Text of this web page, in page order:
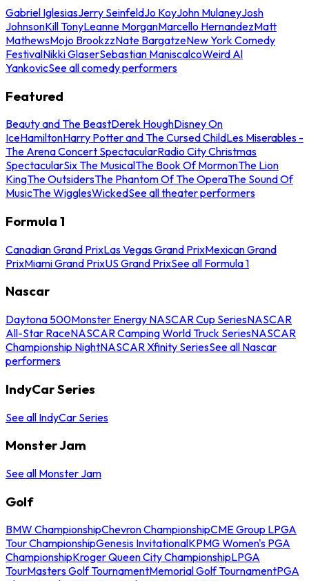
Gabriel IglesiasJerry SeinfeldJo KoyJohn MulaneyJosh
JohnsonKill TonyLeanne MorganMarcello HernandezMatt
MathewsMojo BrookzzNate BargatzeNew York Comedy
FestivalNikki GlaserSebastian ManiscalcoWeird Al
YankovicSee all comedy performers
Featured
Beauty and The BeastDerek HoughDisney On
IceHamiltonHarry Potter and The Cursed ChildLes Miserables -
The Arena Concert SpectacularRadio City Christmas
SpectacularSix The MusicalThe Book Of MormonThe Lion
KingThe OutsidersThe Phantom Of The OperaThe Sound Of
MusicThe WigglesWickedSee all theater performers
Formula 1
Canadian Grand PrixLas Vegas Grand PrixMexican Grand
PrixMiami Grand PrixUS Grand PrixSee all Formula 1
Nascar
Daytona 500Monster Energy NASCAR Cup SeriesNASCAR
All-Star RaceNASCAR Camping World Truck SeriesNASCAR
Championship NightNASCAR Xfinity SeriesSee all Nascar
performers
IndyCar Series
See all IndyCar Series
Monster Jam
See all Monster Jam
Golf
BMW ChampionshipChevron ChampionshipCME Group LPGA
Tour ChampionshipGenesis InvitationalKPMG Women's PGA
ChampionshipKroger Queen City ChampionshipLPGA
TourMasters Golf TournamentMemorial Golf TournamentPGA